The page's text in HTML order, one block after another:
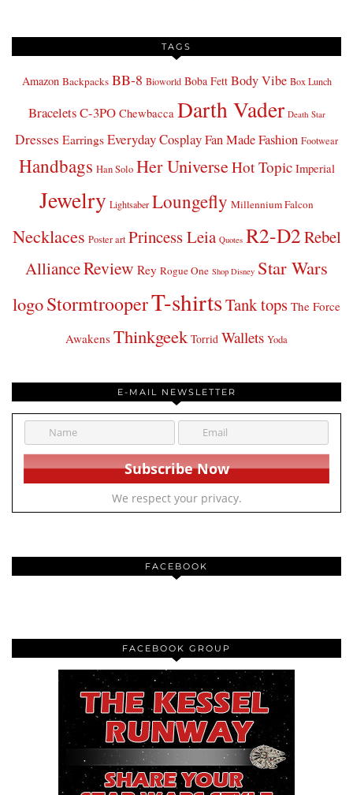
TAGS
Amazon Backpacks BB-8 Bioworld Boba Fett Body Vibe Box Lunch
BraceletsC-3PO Chewbacca Darth Vader Death Star
Dresses Earrings Everyday CosplayFan Made Fashion Footwear
Handbags Han Solo Her UniverseHot Topic Imperial
Jewelry Lightsaber Loungefly Millennium Falcon
Necklaces Poster art Princess Leia Quotes R2-D2Rebel
AllianceReview Rey Rogue One Shop Disney Star Wars
logoStormtrooperT-shirtsTank tops The Force
Awakens Thinkgeek Torrid Wallets Yoda
E-MAIL NEWSLETTER
We respect your privacy.
FACEBOOK
FACEBOOK GROUP